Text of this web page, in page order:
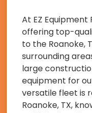
At EZ
offering top-
to the Roanoke,
surrounding
large
equipment for
versatile fleet is
Roanoke, TX,